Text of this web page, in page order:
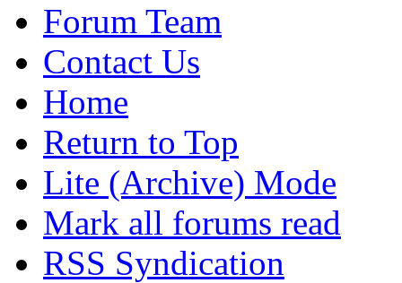
Forum Team
Contact Us
Home
Return to Top
Lite (Archive) Mode
Mark all forums read
RSS Syndication